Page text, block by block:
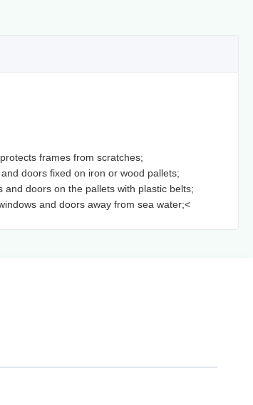
frames from scratches;
doors fixed on iron or wood pallets;
and doors on the pallets with plastic belts;
and doors away from sea water;<